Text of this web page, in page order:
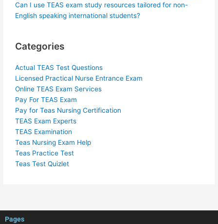
Can I use TEAS exam study resources tailored for non-
English speaking international students?
Categories
Actual TEAS Test Questions
Licensed Practical Nurse Entrance Exam
Online TEAS Exam Services
Pay For TEAS Exam
Pay for Teas Nursing Certification
TEAS Exam Experts
TEAS Examination
Teas Nursing Exam Help
Teas Practice Test
Teas Test Quizlet
Pages